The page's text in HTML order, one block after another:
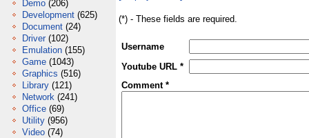
Demo (206)
Development (625)
Document (24)
Driver (102)
Emulation (155)
Game (1043)
Graphics (516)
Library (121)
Network (241)
Office (69)
Utility (956)
Video (74)
(*) - These fields are required.
Username
Youtube URL *
Comment *